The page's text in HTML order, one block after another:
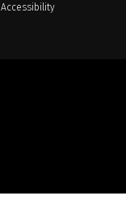
Accessibility